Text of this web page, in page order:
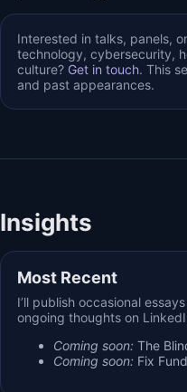
Interested in talks, panels,
technology, cybersecurity,
culture? Get in touch. This
and past appearances.
Insights
Most Recent
I’ll publish occasional
ongoing thoughts on
Coming soon: The
Coming soon: Fix